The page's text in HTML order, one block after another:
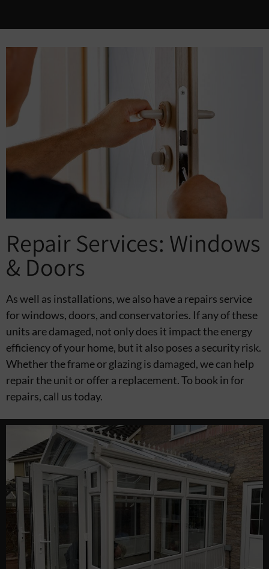
Repair Services: Windows
& Doors
As well as installations, we also have a repairs service
for windows, doors, and conservatories. If any of these
units are damaged, not only does it impact the energy
efficiency of your home, but it also poses a security risk.
Whether the frame or glazing is damaged, we can help
repair the unit or offer a replacement. To book in for
repairs, call us today.